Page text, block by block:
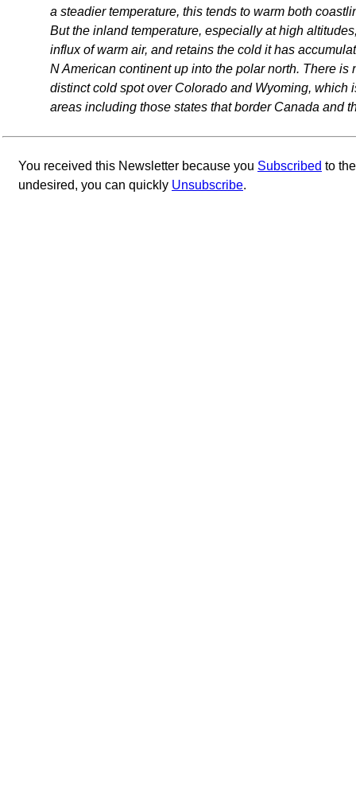
a steadier temperature, this tends to warm both
But the inland temperature, especially at high
influx of warm air, and retains the cold it has
N American continent up into the polar north. There is
distinct cold spot over Colorado and Wyoming, which
areas including those states that border Canada and
You received this Newsletter because you Subscribed to
undesired, you can quickly Unsubscribe.